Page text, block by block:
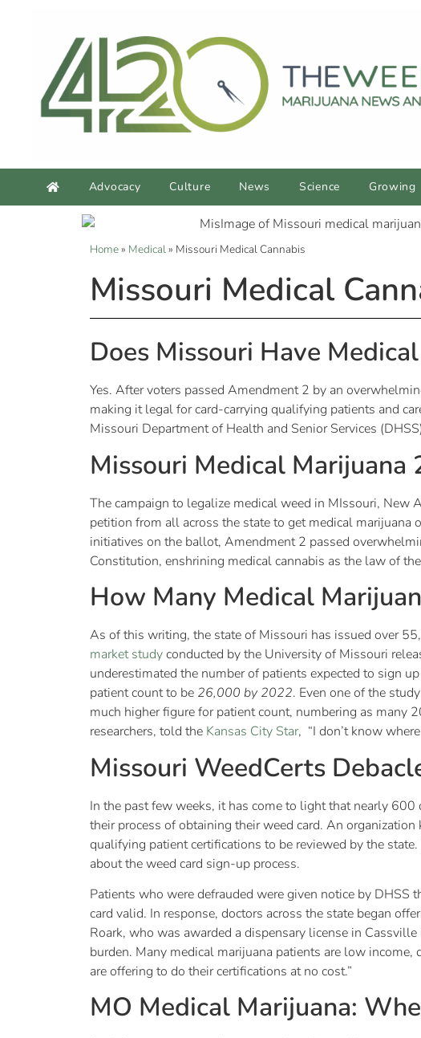
Advocacy Culture News Science Growing
Home» Medical» Missouri Medical Cannabis
Missouri Medical
Does Missouri Have
Yes. After voters passed Amendment 2 by an
making it legal for card-carrying qualifying patients and
Missouri Department of Health and Senior Services
Missouri Medical Marijuana
The campaign to legalize medical weed in MIssouri, New
petition from all across the state to get medical
initiatives on the ballot, Amendment 2 passed
Constitution, enshrining medical cannabis as the law of
How Many Medical
As of this writing, the state of Missouri has issued over
market studyconducted by the University of Missouri
underestimated the number of patients expected to sign
patient count to be 26,000 by 2022. Even one of the
much higher figure for patient count, numbering as
researchers, told the Kansas City Star, “I don’t know
Missouri WeedCerts
In the past few weeks, it has come to light that nearly
their process of obtaining their weed card. An
qualifying patient certifications to be reviewed by the
about the weed card sign-up process.
Patients who were defrauded were given notice by
card valid. In response, doctors across the state began
Roark, who was awarded a dispensary license in
burden. Many medical marijuana patients are low income,
are offering to do their certifications at no cost.”
MO Medical Marijuana: